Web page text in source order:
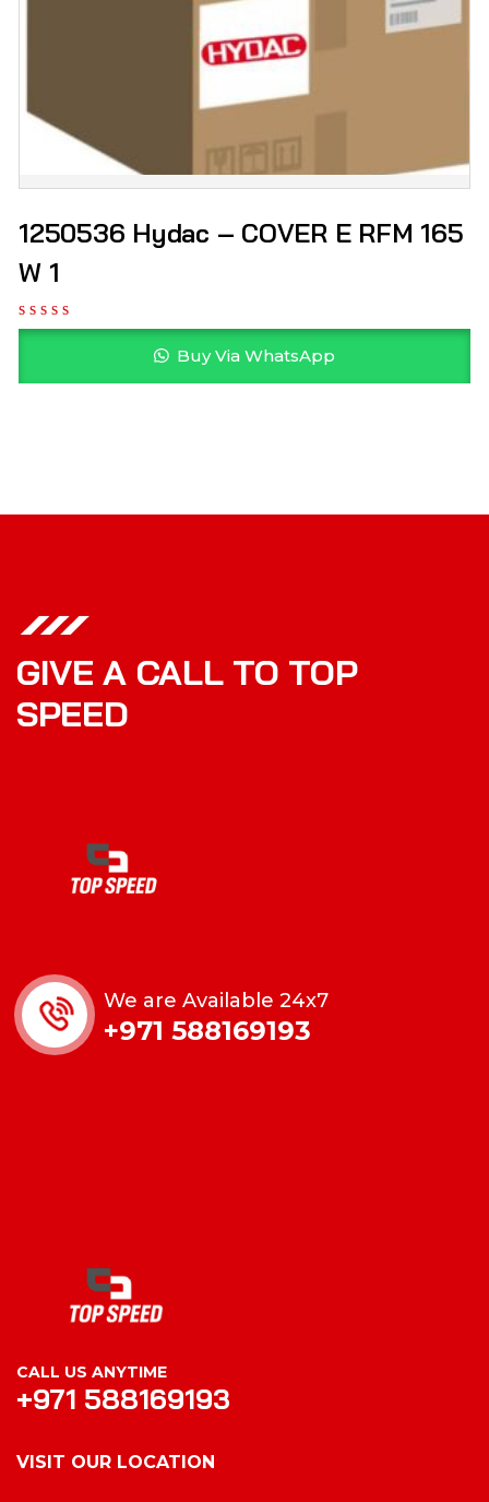
1250536 Hydac – COVER E RFM 165
W 1
Buy Via WhatsApp
GIVE A CALL TO TOP
SPEED
We are Available 24x7
+971 588169193
CALL US ANYTIME
+971 588169193
VISIT OUR LOCATION